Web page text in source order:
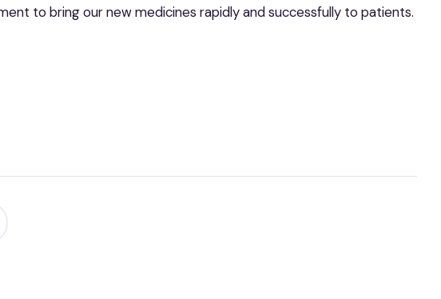
to bring our new medicines rapidly and successfully to patients.